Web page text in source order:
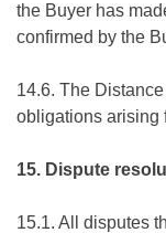
the Buyer has
confirmed by the
14.6. The
obligations arising
15. Dispute
15.1. All disputes